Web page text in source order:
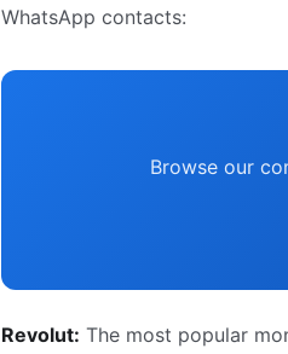
WhatsApp contacts:
Browse our
Revolut: The most popular